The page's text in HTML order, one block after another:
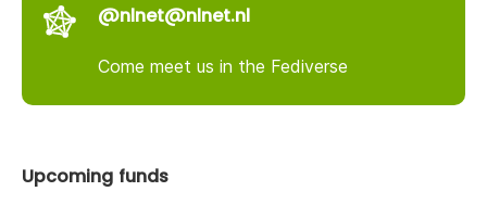
@nlnet@nlnet.nl
Come meet us in the Fediverse
Upcoming funds